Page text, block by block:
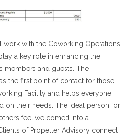
work with the Coworking Operations
a key role in enhancing the
members and guests. The
the first point of contact for those
Facility and helps everyone
on their needs. The ideal person for
feel welcomed into a
of Propeller Advisory connect